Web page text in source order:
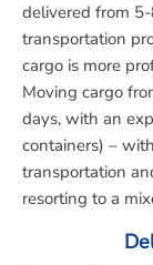
delivered from
transportation
cargo is more
Moving cargo
days, with an
containers) –
transportation
resorting to a